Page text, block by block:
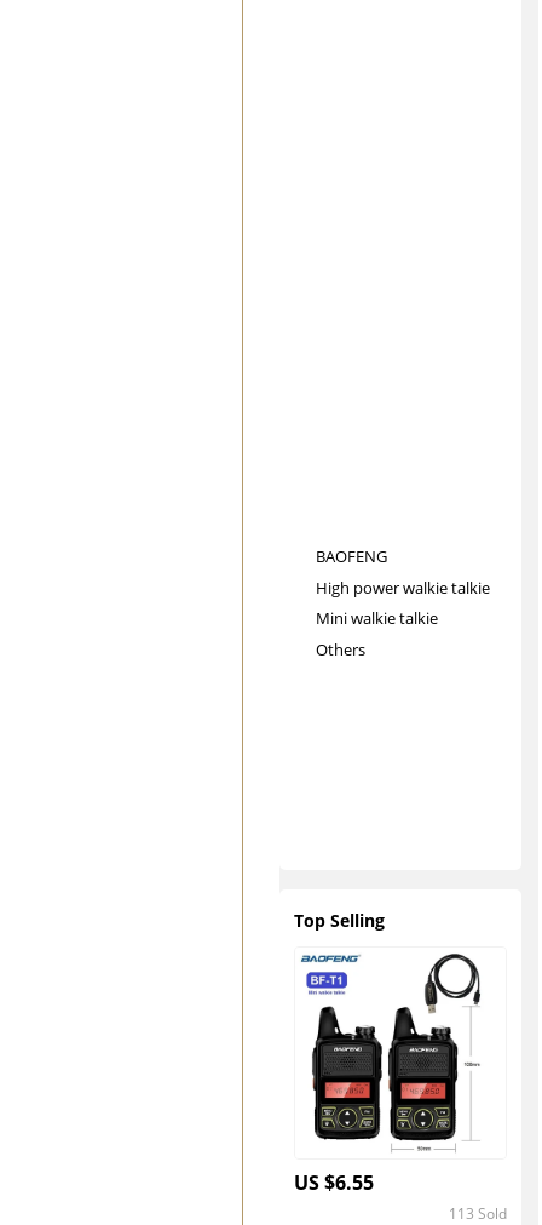
BAOFENG
High power walkie talkie
Mini walkie talkie
Others
Top Selling
US $6.55
113 Sold